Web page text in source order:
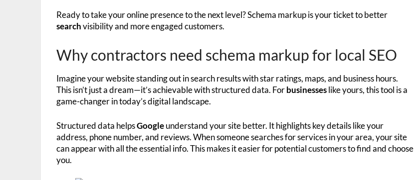
Ready to take your online presence to the next level? Schema markup is your ticket to better
searchvisibility and more engaged customers.
Why contractors need schema markup for local SEO
Imagine your website standing out in search results with star ratings, maps, and business hours.
This isn’t just a dream—it’s achievable with structured data. Forbusinesseslike yours, this tool is a
game-changer in today’s digital landscape.
Structured data helpsGoogleunderstand your site better. It highlights key details like your
address, phone number, and reviews. When someone searches for services in your area, your site
can appear with all the essential info. This makes it easier for potential customers to find and choose
you.